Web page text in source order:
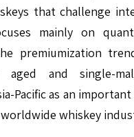
that challenge
mainly on
premiumization
aged and single-
Pacific as an
whiskey